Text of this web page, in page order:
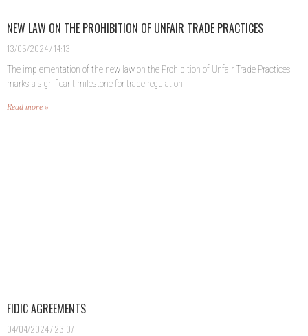
NEW LAW ON THE PROHIBITION OF UNFAIR TRADE PRACTICES
13/05/2024 14:13
The implementation of the new law on the Prohibition of Unfair Trade Practices
marks a significant milestone for trade regulation
Read more »
FIDIC AGREEMENTS
04/04/2024 23:07